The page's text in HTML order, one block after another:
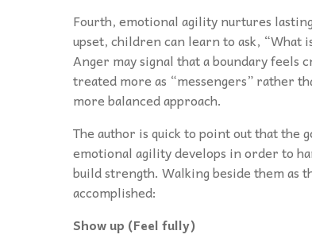
Fourth, emotional agility nurtures
upset, children can learn to ask, “What
Anger may signal that a boundary feels
treated more as “messengers” rather
more balanced approach.
The author is quick to point out that
emotional agility develops in order to
build strength. Walking beside them as
accomplished:
Show up (Feel fully)